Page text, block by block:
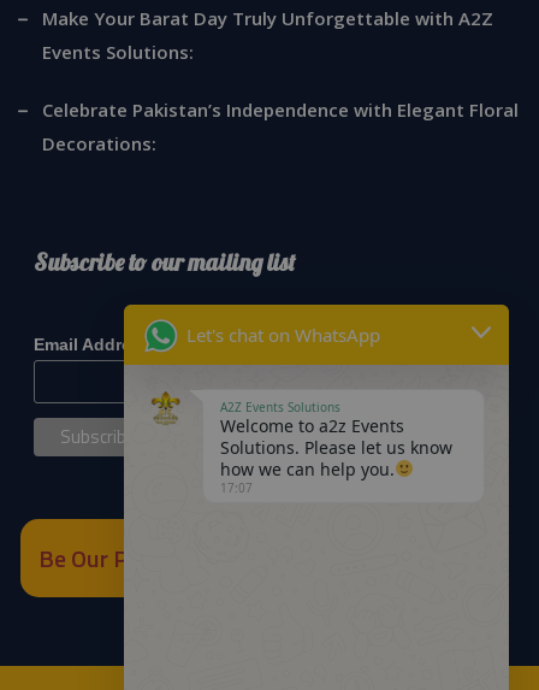
Make Your Barat Day Truly Unforgettable with A2Z
Events Solutions:
Celebrate Pakistan’s Independence with Elegant Floral
Decorations:
Subscribe to our mailing list
Email Address*
Be Our Partner
Let's chat on WhatsApp
A2Z Events Solutions
Welcome to a2z Events
Solutions. Please let us know
how we can help you.
17:07